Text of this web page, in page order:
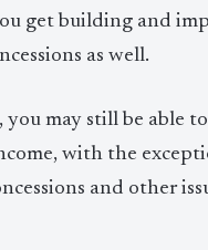
get building and
as well.
may still be able
with the
and other